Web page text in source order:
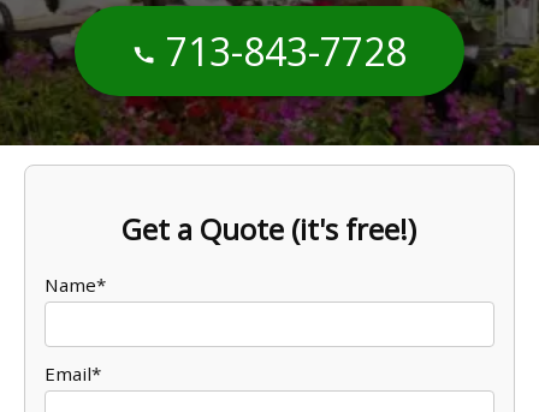
713-843-7728
Get a Quote (it's free!)
Name*
Email*